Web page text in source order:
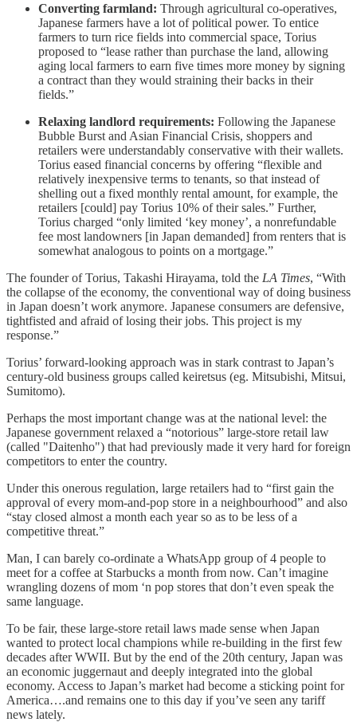
Converting farmland: Through agricultural co-operatives,
Japanese farmers have a lot of political power. To entice
farmers to turn rice fields into commercial space, Torius
proposed to “lease rather than purchase the land, allowing
aging local farmers to earn five times more money by signing
a contract than they would straining their backs in their
fields.”
Relaxing landlord requirements: Following the Japanese
Bubble Burst and Asian Financial Crisis, shoppers and
retailers were understandably conservative with their wallets.
Torius eased financial concerns by offering “flexible and
relatively inexpensive terms to tenants, so that instead of
shelling out a fixed monthly rental amount, for example, the
retailers [could] pay Torius 10% of their sales.” Further,
Torius charged “only limited ‘key money’, a nonrefundable
fee most landowners [in Japan demanded] from renters that is
somewhat analogous to points on a mortgage.”
The founder of Torius, Takashi Hirayama, told the LA Times, “With
the collapse of the economy, the conventional way of doing business
in Japan doesn’t work anymore. Japanese consumers are defensive,
tightfisted and afraid of losing their jobs. This project is my
response.”
Torius’ forward-looking approach was in stark contrast to Japan’s
century-old business groups called keiretsus (eg. Mitsubishi, Mitsui,
Sumitomo).
Perhaps the most important change was at the national level: the
Japanese government relaxed a “notorious” large-store retail law
(called "Daitenho") that had previously made it very hard for foreign
competitors to enter the country.
Under this onerous regulation, large retailers had to “first gain the
approval of every mom-and-pop store in a neighbourhood” and also
“stay closed almost a month each year so as to be less of a
competitive threat.”
Man, I can barely co-ordinate a WhatsApp group of 4 people to
meet for a coffee at Starbucks a month from now. Can’t imagine
wrangling dozens of mom ‘n pop stores that don’t even speak the
same language.
To be fair, these large-store retail laws made sense when Japan
wanted to protect local champions while re-building in the first few
decades after WWII. But by the end of the 20th century, Japan was
an economic juggernaut and deeply integrated into the global
economy. Access to Japan’s market had become a sticking point for
America….and remains one to this day if you’ve seen any tariff
news lately.